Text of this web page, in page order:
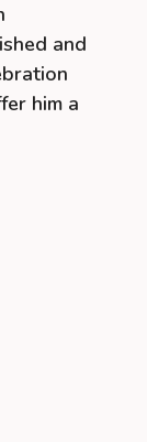
and
him a